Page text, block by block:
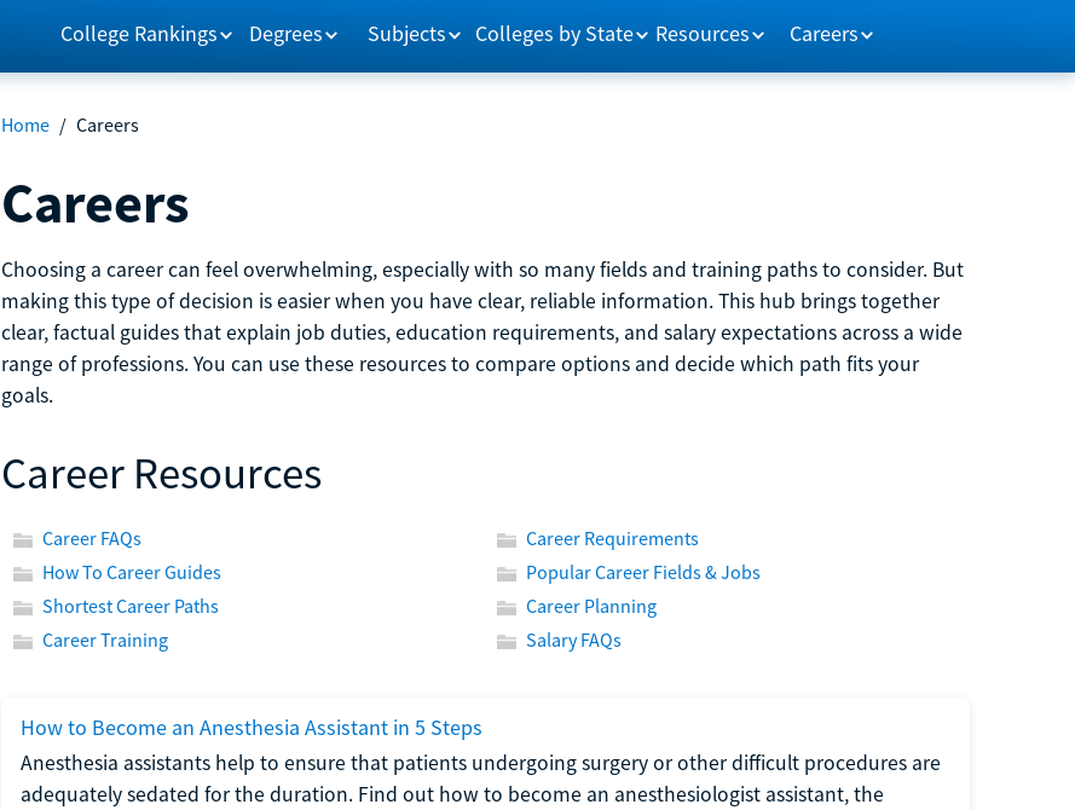
College Rankings Degrees Subjects Colleges by State Resources Careers
Home / Careers
Careers
Choosing a career can feel overwhelming, especially with so many fields and training paths to consider. But
making this type of decision is easier when you have clear, reliable information. This hub brings together
clear, factual guides that explain job duties, education requirements, and salary expectations across a wide
range of professions. You can use these resources to compare options and decide which path fits your
goals.
Career Resources
Career FAQs
Career Requirements
How To Career Guides
Popular Career Fields & Jobs
Shortest Career Paths
Career Planning
Career Training
Salary FAQs
How to Become an Anesthesia Assistant in 5 Steps
Anesthesia assistants help to ensure that patients undergoing surgery or other difficult procedures are
adequately sedated for the duration. Find out how to become an anesthesiologist assistant, the